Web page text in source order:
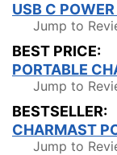
USB C
Jump to
BEST PRICE:
PORTABLE
Jump to
BESTSELLER:
CHARMAST
Jump to